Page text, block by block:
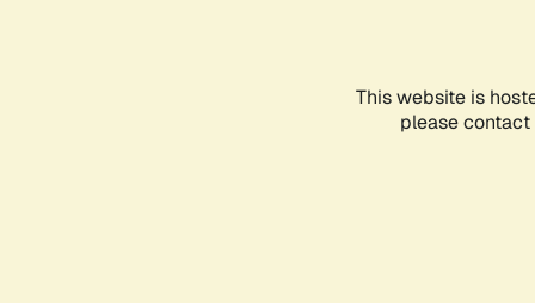
This website is
please contact